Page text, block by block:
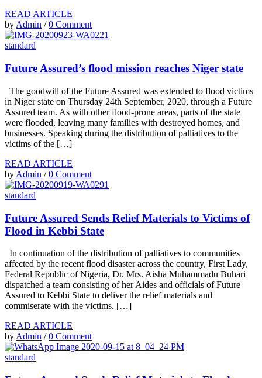
READ ARTICLE
byAdmin /0 Comment
standard
Future Assured’s flood mission reaches Niger state
The goodwill of the Future Assured was extended to flood victims
in Niger state on Thursday 24th September, 2020, through a Future
Assured team. As with other flood-prone areas, parts of the state
were flooded, leaving many families with destroyed homes, and
businesses. Speaking during the distribution of palliatives to the
victims of the […]
READ ARTICLE
by Admin /0 Comment
standard
Future Assured Sends Relief Materials to Victims of
Flood in Kebbi State
In continuation of the distribution of palliatives to communities
affected by the recent flood disaster across the country, First Lady,
Federal Republic of Nigeria, Dr. Mrs. Aisha Muhammadu Buhari
dispatched a team consisting of her Aides and officials of Future
Assured to Kebbi State to deliver the relief materials and
commiserate with the victims. […]
READ ARTICLE
by Admin /0 Comment
standard